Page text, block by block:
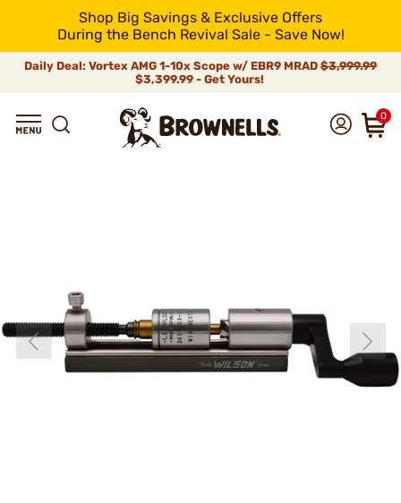
Shop Big Savings & Exclusive Offers
During the Bench Revival Sale - Save Now!
Daily Deal: Vortex AMG 1-10x Scope w/ EBR9 MRAD $3,999.99
$3,399.99 - Get Yours!
0